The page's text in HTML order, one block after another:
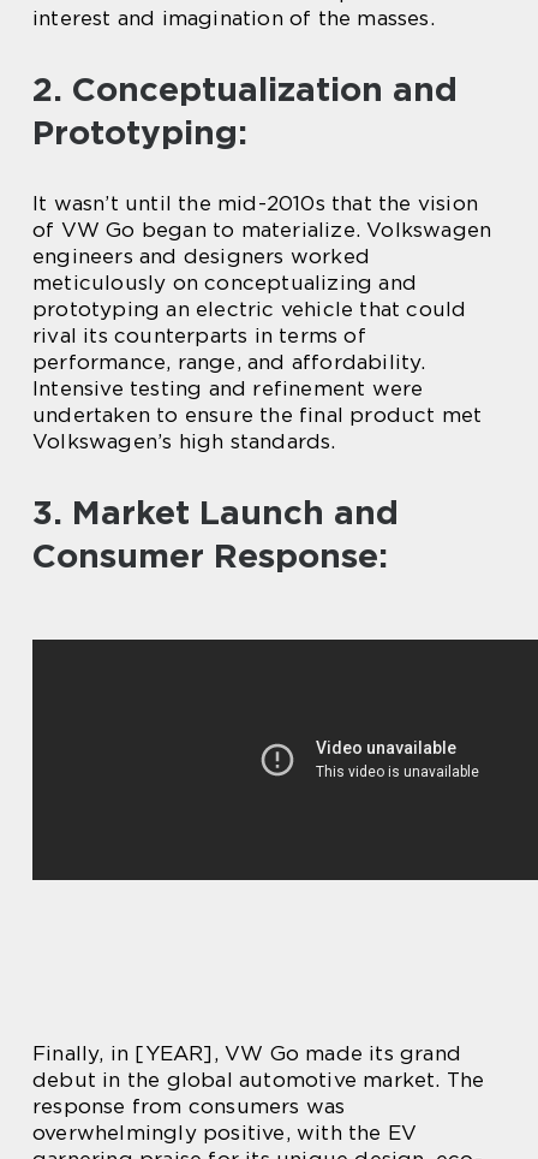
interest and imagination of the masses.
2. Conceptualization and
Prototyping:
It wasn’t until the mid-2010s that the vision
of VW Go began to materialize. Volkswagen
engineers and designers worked
meticulously on conceptualizing and
prototyping an electric vehicle that could
rival its counterparts in terms of
performance, range, and affordability.
Intensive testing and refinement were
undertaken to ensure the final product met
Volkswagen’s high standards.
3. Market Launch and
Consumer Response:
Finally, in [YEAR], VW Go made its grand
debut in the global automotive market. The
response from consumers was
overwhelmingly positive, with the EV